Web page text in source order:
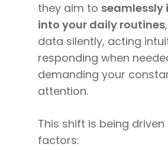
they aim to
into your daily routines
data silently, acting
responding when
demanding your
attention.
This shift is being
factors: